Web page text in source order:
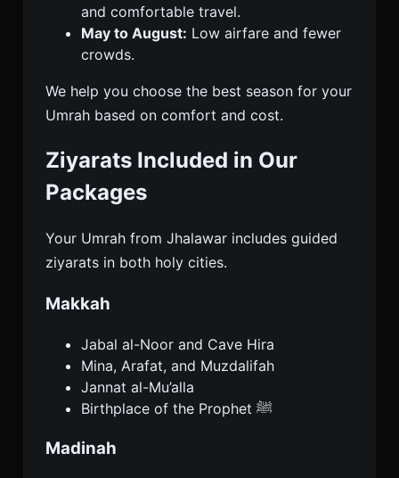
and comfortable travel.
May to August: Low airfare and fewer
crowds.
We help you choose the best season for your
Umrah based on comfort and cost.
Ziyarats Included in Our
Packages
Your Umrah from Jhalawar includes guided
ziyarats in both holy cities.
Makkah
Jabal al-Noor and Cave Hira
Mina, Arafat, and Muzdalifah
Jannat al-Mu’alla
Birthplace of the Prophet ﷺ
Madinah